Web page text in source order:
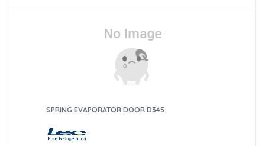
SPRING EVAPORATOR DOOR D345